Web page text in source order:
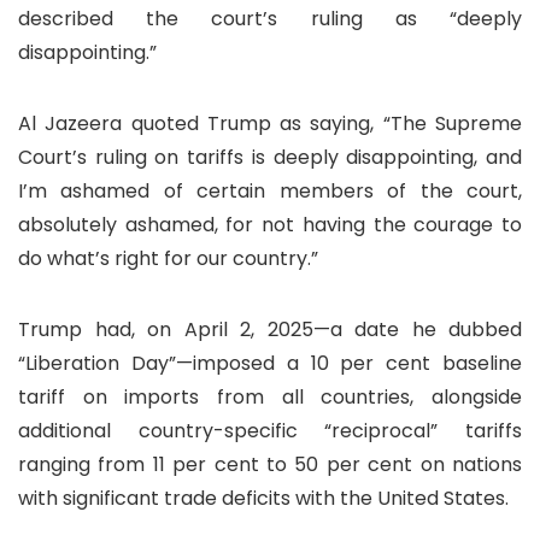
described the court’s ruling as “deeply
disappointing.”
Al Jazeera quoted Trump as saying, “The Supreme
Court’s ruling on tariffs is deeply disappointing, and
I’m ashamed of certain members of the court,
absolutely ashamed, for not having the courage to
do what’s right for our country.”
Trump had, on April 2, 2025—a date he dubbed
“Liberation Day”—imposed a 10 per cent baseline
tariff on imports from all countries, alongside
additional country-specific “reciprocal” tariffs
ranging from 11 per cent to 50 per cent on nations
with significant trade deficits with the United States.